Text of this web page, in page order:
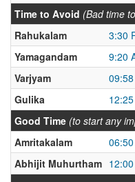
Time to Avoid (Bad time
Rahukalam
3:30
Yamagandam
9:20
Varjyam
Gulika
Good Time (to start any
Amritakalam
Abhijit Muhurtham